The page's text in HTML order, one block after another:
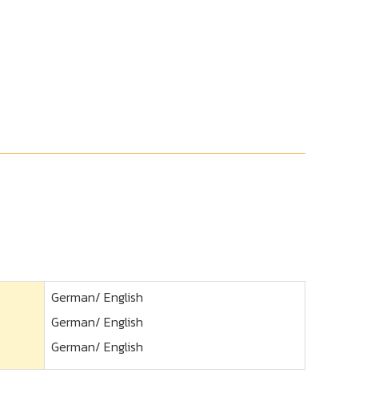
German/ English
German/ English
German/ English